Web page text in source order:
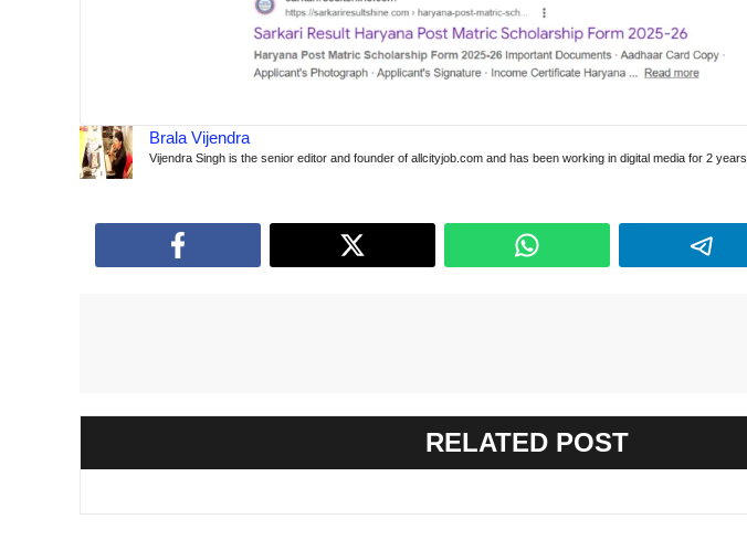
Brala Vijendra
Vijendra Singh is the senior editor and founder of allcityjob.com and has been working in digital media for 2 years.
RELATED POST